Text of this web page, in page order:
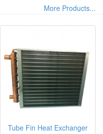
More Products...
Tube Fin Heat Exchanger